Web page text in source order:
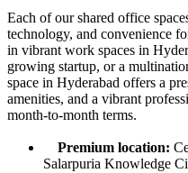
Each of our shared office
technology, and convenience
in vibrant work spaces in
growing startup, or a
space in Hyderabad offers a
amenities, and a vibrant
month-to-month terms.
Premium location:
Salarpuria Knowledge